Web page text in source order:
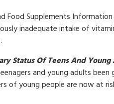
Supplements Information
inadequate intake of
Status Of Teens And
and young adults
of young people are now at